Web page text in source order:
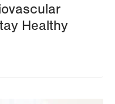
Healthy